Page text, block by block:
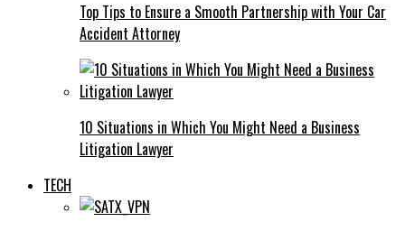
Top Tips to Ensure a Smooth Partnership with Your Car
Accident Attorney
10 Situations in Which You Might Need a Business
Litigation Lawyer
TECH